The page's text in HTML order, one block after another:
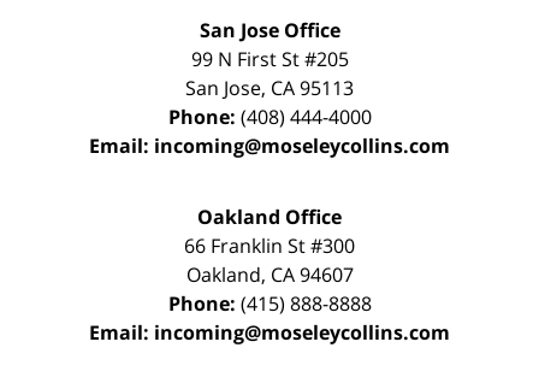
San Jose Office
99 N First St#205
San Jose, CA95113
Phone: (408) 444-4000
Email: incoming@moseleycollins.com
Oakland Office
66 Franklin St#300
Oakland, CA 94607
Phone: (415) 888-8888
Email: incoming@moseleycollins.com